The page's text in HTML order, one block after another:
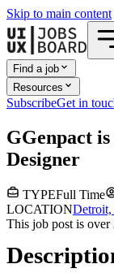
Skip to main content
Find a job
Resources
SubscribeGet in
GGenpact
Designer
TYPEFull Time
LOCATION
This job post is over